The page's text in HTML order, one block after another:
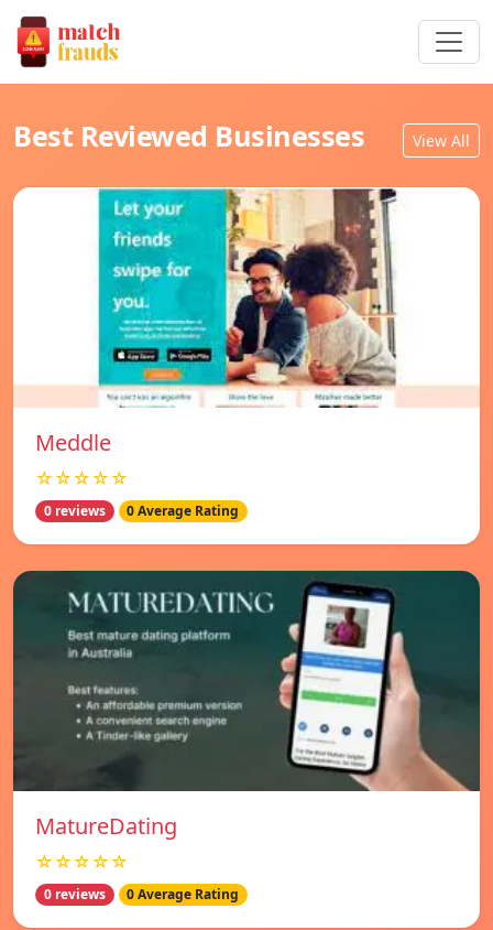
Best Reviewed Businesses View All
Meddle
☆☆☆☆☆
0 reviews 0 Average Rating
MatureDating
☆☆☆☆☆
0 reviews 0 Average Rating